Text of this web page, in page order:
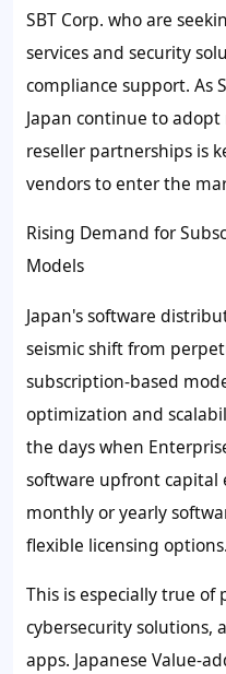
SBT Corp. who are
services and security
compliance support. As
Japan continue to
reseller partnerships is
vendors to enter the
Rising Demand for
Models
Japan's software
seismic shift from
subscription-based
optimization and
the days when
software upfront
monthly or yearly
flexible licensing options.
This is especially true
cybersecurity solutions,
apps. Japanese Value-